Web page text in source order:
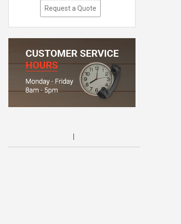
Request a Quote